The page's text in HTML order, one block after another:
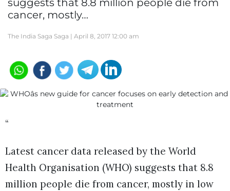
suggests that 8.8 million people die from
cancer, mostly…
The India Saga Saga | April 8, 2017 12:00 am
“
Latest cancer data released by the World
Health Organisation (WHO) suggests that 8.8
million people die from cancer, mostly in low